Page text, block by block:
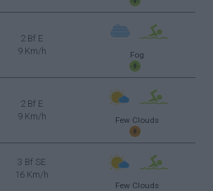
2 Bf E
9 Km/h
Fog
2 Bf E
9 Km/h
Few Clouds
3 Bf SE
16 Km/h
Few Clouds